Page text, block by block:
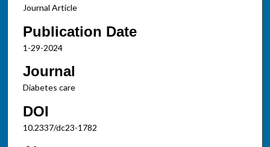
Journal Article
Publication Date
1-29-2024
Journal
Diabetes care
DOI
10.2337/dc23-1782